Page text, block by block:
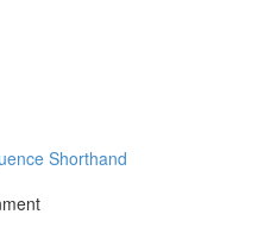
Shorthand